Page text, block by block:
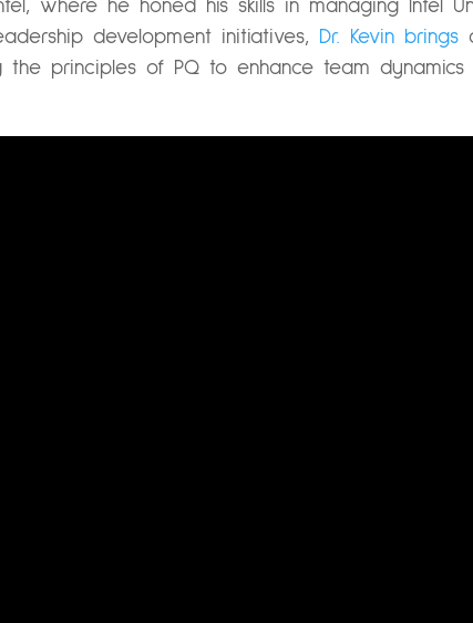
where he honed his skills in managing Intel
development initiatives,
Dr. Kevin brings
the principles of PQ to enhance team